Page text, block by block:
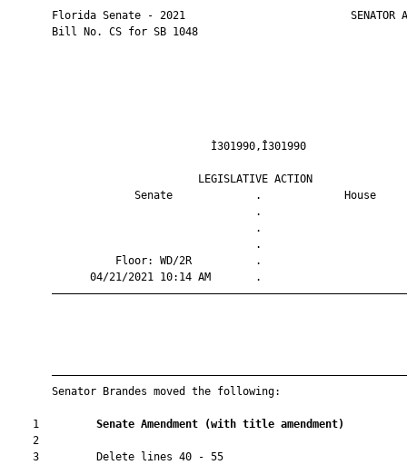
Florida Senate - 2021                          SENATOR
       Bill No. CS for SB 1048
LEGISLATIVE
Senate             .
Floor: WD/2R
04/21/2021 10:14 AM
       Senator Brandes moved the following:
    1
Senate Amendment (with title amendment)
    2
    3         Delete lines 40 - 55